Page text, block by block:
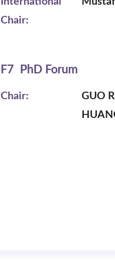
Chair:
F7 PhD Forum
Chair: GUO